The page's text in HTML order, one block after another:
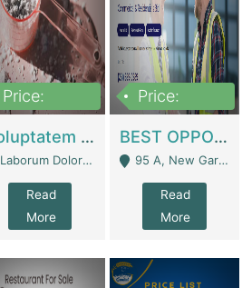
Price:
Voluptatem Voluptas | Retail Industry
Laborum Dolorem Con - Kandhkot
Read
More
Price:
BEST OPPORTUNITY, ONLINE USA CONSTRUCTION CONSULTING BUSINESS FOR SALE | Digital Businesses
95 A, New Garden Town, Lahore - Lahore
Read
More